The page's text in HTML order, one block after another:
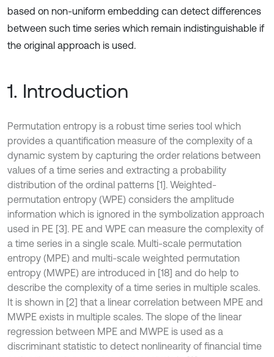
based on non-uniform embedding can detect differences
between such time series which remain indistinguishable if
the original approach is used.
1. Introduction
Permutation entropy is a robust time series tool which
provides a quantification measure of the complexity of a
dynamic system by capturing the order relations between
values of a time series and extracting a probability
distribution of the ordinal patterns [1]. Weighted-
permutation entropy (WPE) considers the amplitude
information which is ignored in the symbolization approach
used in PE [3]. PE and WPE can measure the complexity of
a time series in a single scale. Multi-scale permutation
entropy (MPE) and multi-scale weighted permutation
entropy (MWPE) are introduced in [18] and do help to
describe the complexity of a time series in multiple scales.
It is shown in [2] that a linear correlation between MPE and
MWPE exists in multiple scales. The slope of the linear
regression between MPE and MWPE is used as a
discriminant statistic to detect nonlinearity of financial time